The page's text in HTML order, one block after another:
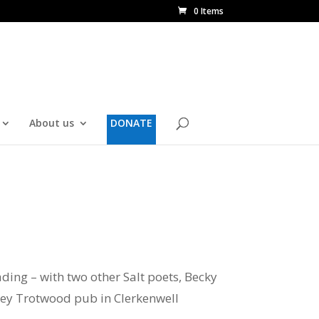
0 Items
About us DONATE
– with two other Salt poets, Becky
Trotwood pub in Clerkenwell